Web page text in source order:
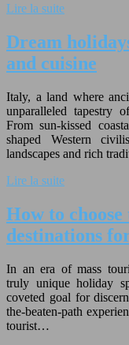
Lire la suite
Dream
and cuisine
Italy, a land where
unparalleled tapestry
From sun-kissed
shaped Western
landscapes and rich
Lire la suite
How to
destinations
In an era of mass
truly unique holiday
coveted goal for
the-beaten-path
tourist…